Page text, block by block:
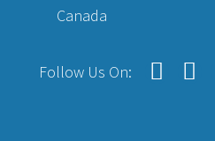
Canada
Follow Us On: